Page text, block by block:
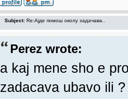
Subject: Re:Aјде помош околу задачава..
Perez wrote:
a kaj mene sho e
zadacava ubavo ili ?